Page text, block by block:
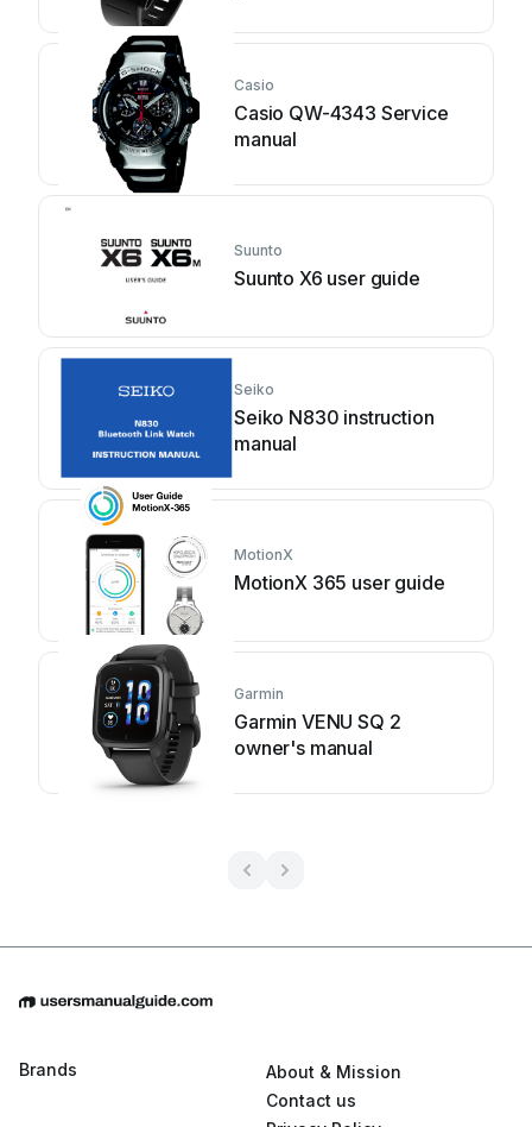
Casio
Casio QW-4343 Service
manual
Suunto
Suunto X6 user guide
Seiko
Seiko N830 instruction
manual
MotionX
MotionX 365 user guide
Garmin
Garmin VENU SQ 2
owner's manual
Brands
About & Mission
Contact us